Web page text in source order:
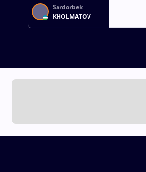
Sardorbek
KHOLMATOV